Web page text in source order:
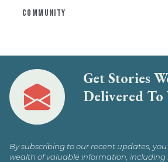
COMMUNITY
Get Stories
Delivered
By subscribing to our recent updates,
wealth of valuable information, including